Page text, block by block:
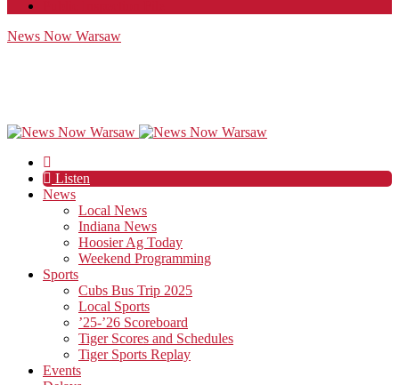
News Now Warsaw
Listen
News
Local News
Indiana News
Hoosier Ag Today
Weekend Programming
Sports
Cubs Bus Trip 2025
Local Sports
’25-’26 Scoreboard
Tiger Scores and Schedules
Tiger Sports Replay
Events